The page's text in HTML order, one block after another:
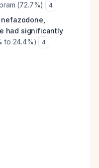
(72.7%)
4
had significantly
to 24.4%) 4